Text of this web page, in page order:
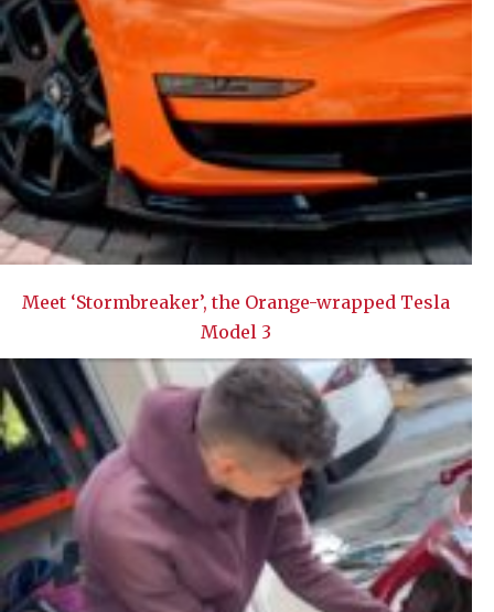
Meet ‘Stormbreaker’, the Orange-wrapped Tesla
Model 3